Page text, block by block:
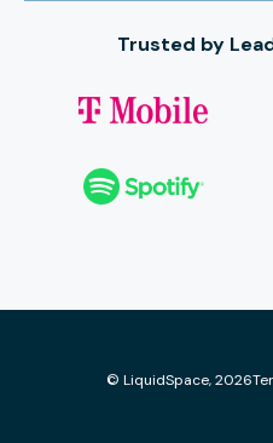
Trusted by
© LiquidSpace, 2026